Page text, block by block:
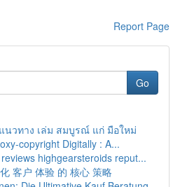
Report Page
Go
นวทาง เล่ม สมบูรณ์ แก่ มือใหม่
copyright Digitally : A...
highgearsteroids reput...
客户 体验 的 核心 策略